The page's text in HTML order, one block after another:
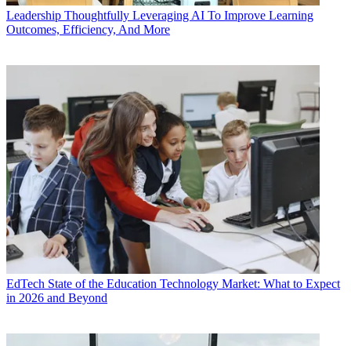
Leadership Thoughtfully Leveraging AI To Improve Learning
Outcomes, Efficiency, And More
EdTech State of the Education Technology Market: What to Expect
in 2026 and Beyond